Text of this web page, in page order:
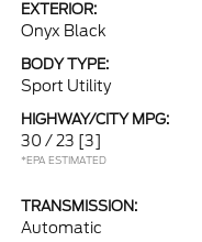
EXTERIOR:
Onyx Black
BODY TYPE:
Sport Utility
HIGHWAY/CITY MPG:
30 / 23 [3]
*EPA ESTIMATED
TRANSMISSION:
Automatic